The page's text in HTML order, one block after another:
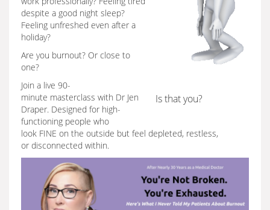
Is that you?
despite a good night sleep?
Feeling unfreshed even after a
holiday?
Are you burnout? Or close to
one?
Join a live 90-
minute masterclass with Dr Jen
Draper. Designed for high-
functioning people who
look FINE on the outside but feel depleted, restless,
or disconnected within.